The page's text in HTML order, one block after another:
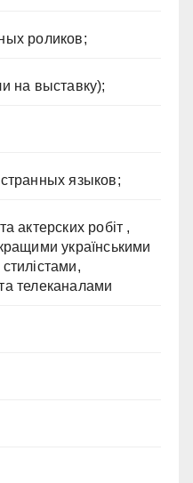
роликов;
на выставку);
языков;
актерских робіт ,
українськими
телеканалами